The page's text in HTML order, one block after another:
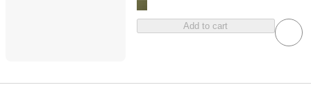
Add to cart